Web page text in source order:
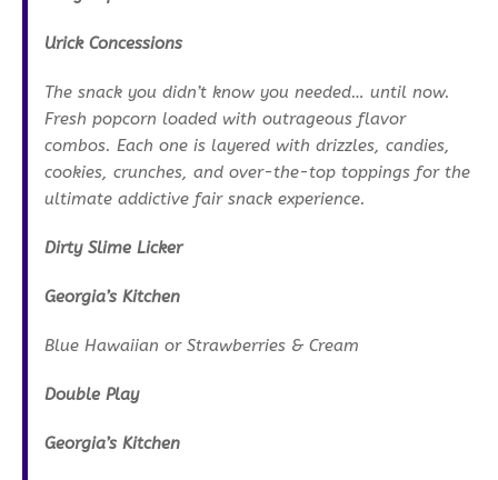
Urick Concessions
The snack you didn’t know you needed… until now.
Fresh popcorn loaded with outrageous flavor
combos. Each one is layered with drizzles, candies,
cookies, crunches, and over-the-top toppings for the
ultimate addictive fair snack experience.
Dirty Slime Licker
Georgia’s Kitchen
Blue Hawaiian or Strawberries & Cream
Double Play
Georgia’s Kitchen